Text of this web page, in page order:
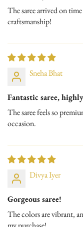
Time to ship : 1-3
The saree arrived on
craftsmanship!
Sneha Bhat
Fantastic saree,
The saree feels so
occasion.
Divya Iyer
Gorgeous saree!
The colors are vibrant,